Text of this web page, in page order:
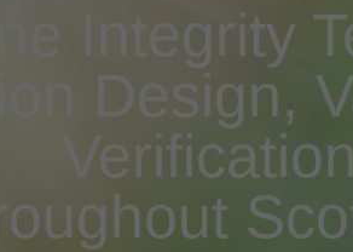
Integrity
Design,
Verification